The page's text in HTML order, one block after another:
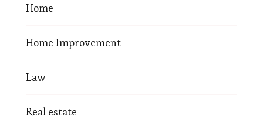
Home
Home Improvement
Law
Real estate